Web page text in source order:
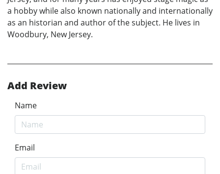
a hobby while also known nationally and internationally
as an historian and author of the subject. He lives in
Woodbury, New Jersey.
Add Review
Name
Email